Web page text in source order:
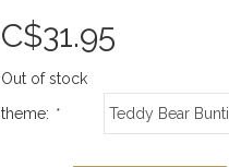
C$31.95
Out of stock
theme: *